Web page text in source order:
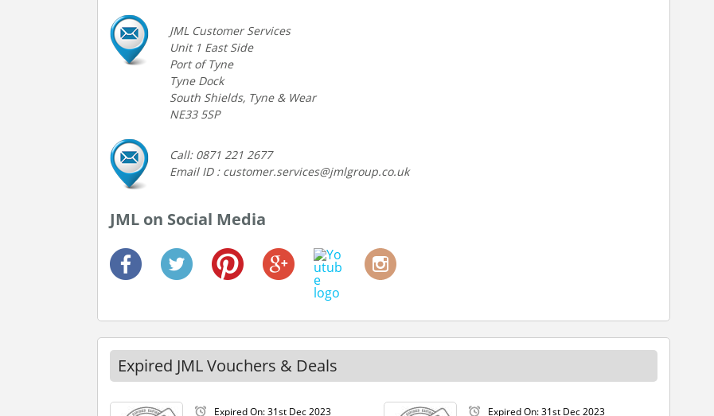
JML Customer Services
Unit 1 East Side
Port of Tyne
Tyne Dock
South Shields, Tyne & Wear
NE33 5SP
Call: 0871 221 2677
Email ID : customer.services@jmlgroup.co.uk
JML on Social Media
Expired JML Vouchers & Deals
Expired On: 31st Dec 2023 Expired On: 31st Dec 2023